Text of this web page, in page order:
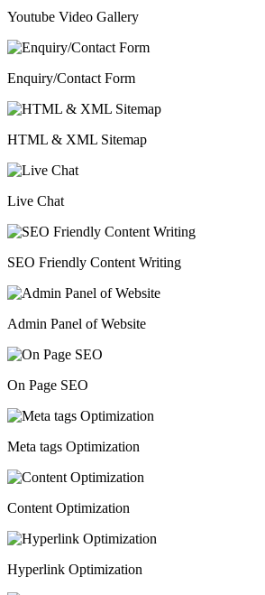
Youtube Video Gallery
Enquiry/Contact Form
HTML & XML Sitemap
Live Chat
SEO Friendly Content Writing
Admin Panel of Website
On Page SEO
Meta tags Optimization
Content Optimization
Hyperlink Optimization